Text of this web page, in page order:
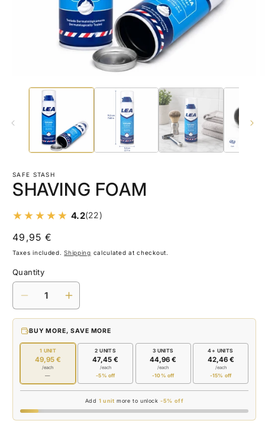
media
SAFE STASH
SHAVING FOAM
4.2(22)
Regular
price
49,95 €
Taxes included.Shipping calculated at checkout.
Quantity
Decrease
quantity
for
SHAVING
FOAM
Increase
quantity
FOAM
BUY MORE, SAVE MORE
1 UNIT
49,95 €
/each
—
2 UNITS
47,45 €
/each
-5% off
3 UNITS
44,96 €
/each
-10% off
4+ UNITS
42,46 €
/each
-15% off
Add 1 unit more to unlock-5% off